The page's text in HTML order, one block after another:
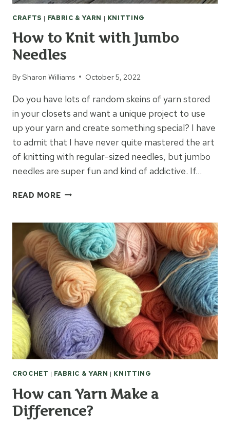
CRAFTS | FABRIC & YARN | KNITTING
How to Knit with Jumbo
Needles
BySharon Williams October 5, 2022
Do you have lots of random skeins of yarn stored
in your closets and want a unique project to use
up your yarn and create something special? I have
to admit that I have never quite mastered the art
of knitting with regular-sized needles, but jumbo
needles are super fun and kind of addictive. If…
READ MOREHOW
WITH
JUMBO
NEEDLES
CROCHET | FABRIC & YARN | KNITTING
How can Yarn Make a
Difference?